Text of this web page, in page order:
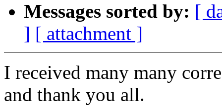
Messages sorted by: [
] [ attachment ]
I received many many
and thank you all.